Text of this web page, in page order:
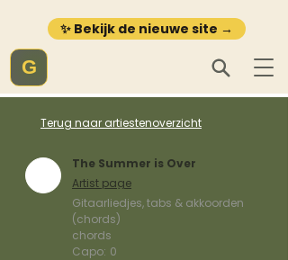
✨ Bekijk de nieuwe site →
G
Terug naar artiestenoverzicht
The Summer is Over
Artist page
Gitaarliedjes, tabs & akkoorden
(chords)
chords
Capo: 0